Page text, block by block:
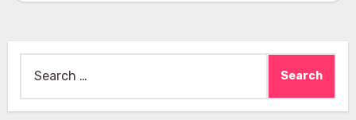
for: